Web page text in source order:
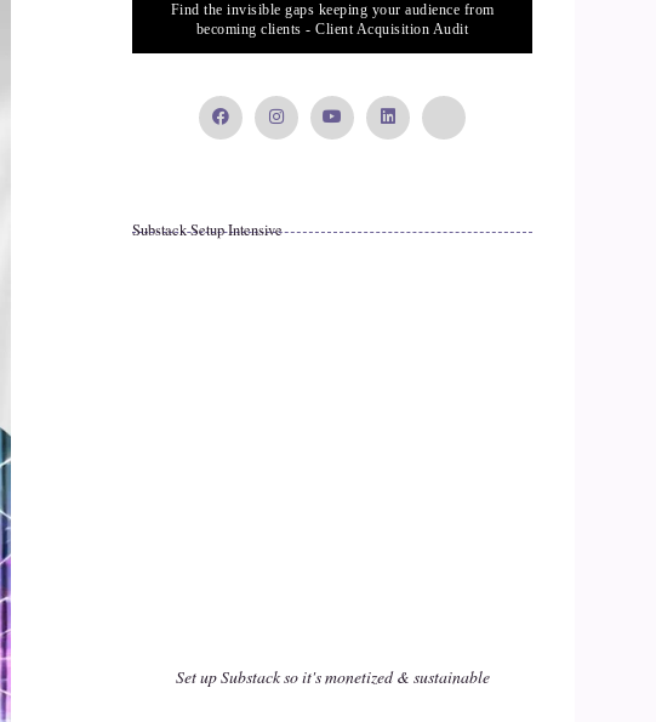
Find the invisible gaps keeping your audience from
becoming clients - Client Acquisition Audit
Substack Setup Intensive
Set up Substack so it's monetized & sustainable